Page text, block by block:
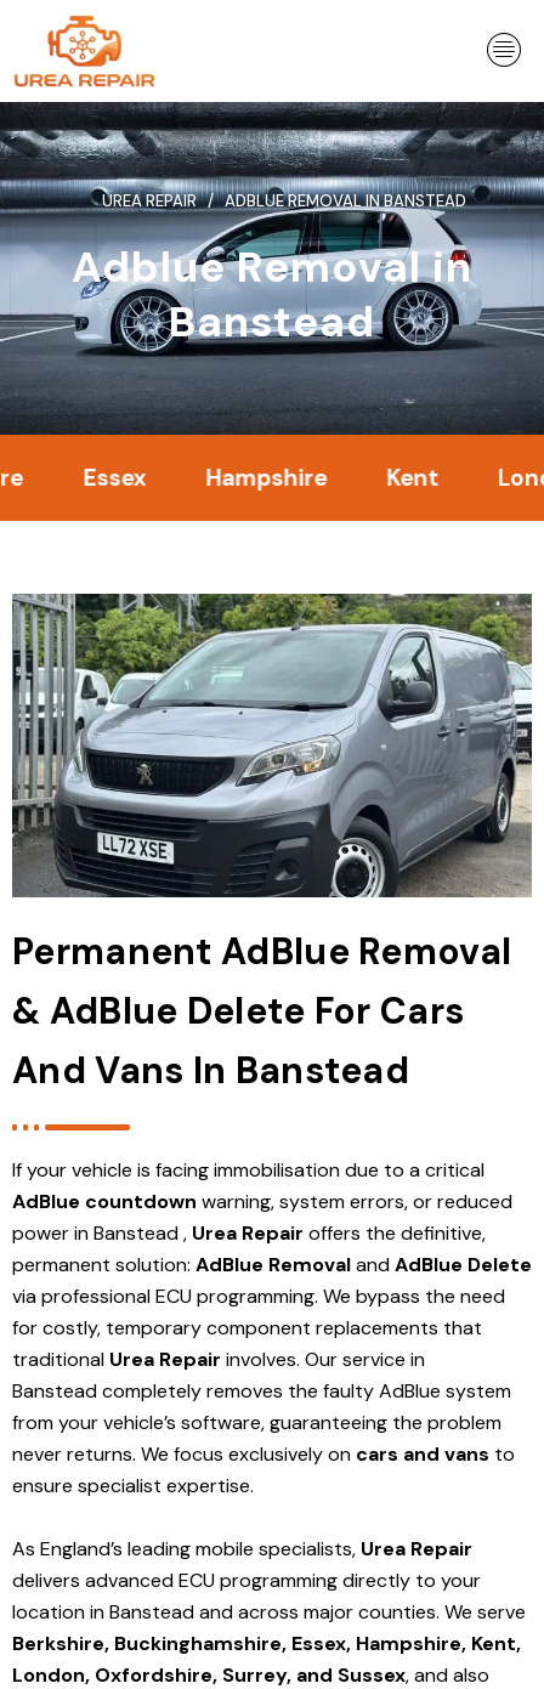
content
UREA REPAIR ADBLUE REMOVAL IN BANSTEAD
Adblue Removal in
Banstead
Essex Hampshire Kent London
Permanent AdBlue Removal
& AdBlue Delete For Cars
And Vans In Banstead
If your vehicle is facing immobilisation due to a critical
AdBlue countdown warning, system errors, or reduced
power in Banstead , Urea Repair offers the definitive,
permanent solution: AdBlue RemovalandAdBlue Delete
via professional ECU programming. We bypass the need
for costly, temporary component replacements that
traditional Urea Repair involves. Our service in
Bansteadcompletely removes the faulty AdBlue system
from your vehicle’s software, guaranteeing the problem
never returns. We focus exclusively on cars and vans to
ensure specialist expertise.
As England’s leading mobile specialists, Urea Repair
delivers advanced ECU programming directly to your
location in Banstead andacross major counties. We serve
Berkshire, Buckinghamshire, Essex, Hampshire, Kent,
London, Oxfordshire, Surrey, and Sussex, and also